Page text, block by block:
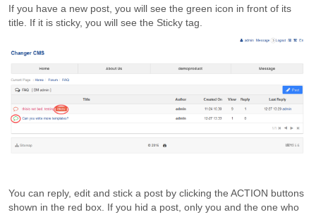
If you have a new post, you will see the green icon in front of its
title. If it is sticky, you will see the Sticky tag.
You can reply, edit and stick a post by clicking the ACTION buttons
shown in the red box. If you hid a post, only you and the one who